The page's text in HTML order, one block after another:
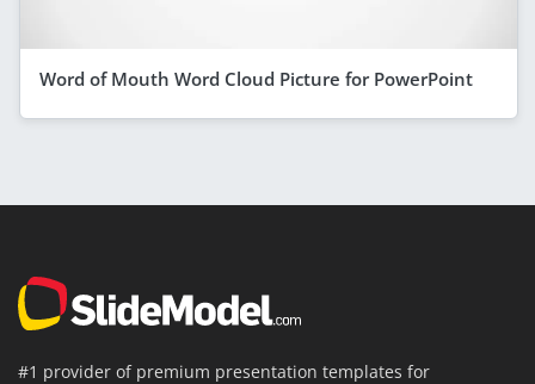
Word of Mouth Word Cloud Picture for PowerPoint
#1 provider of premium presentation templates for